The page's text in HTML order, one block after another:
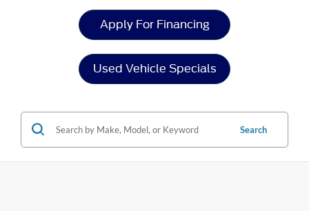
Apply For Financing
Used Vehicle Specials
Search